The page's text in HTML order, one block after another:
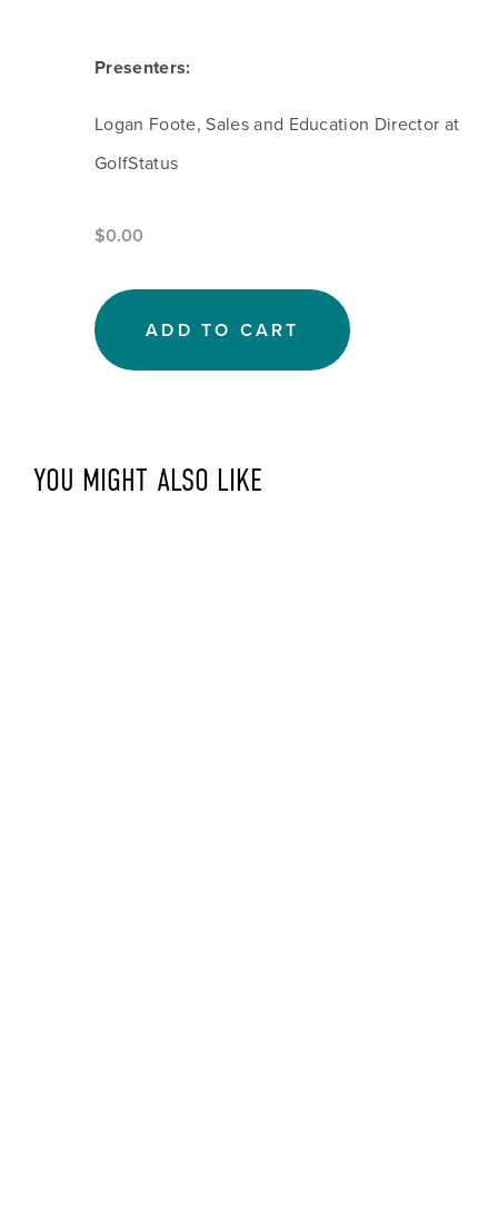
$0.00
Presenters:
Logan Foote, Sales and Education Director at
GolfStatus
ADD TO CART
YOU MIGHT ALSO LIKE